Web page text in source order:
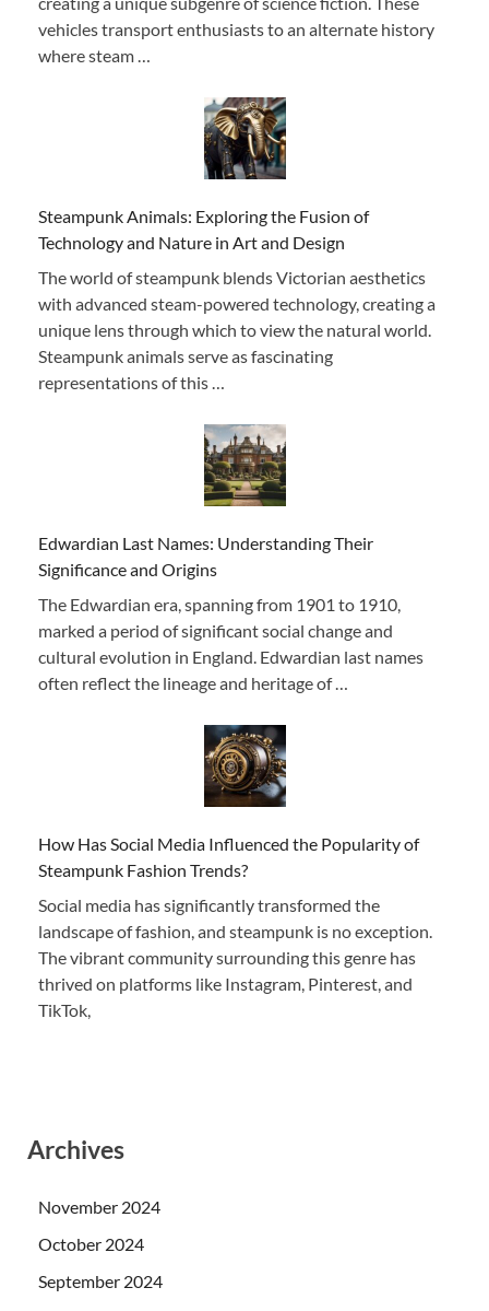
vehicles transport enthusiasts to an alternate history
where steam …
Steampunk Animals: Exploring the Fusion of
Technology and Nature in Art and Design
The world of steampunk blends Victorian aesthetics
with advanced steam-powered technology, creating a
unique lens through which to view the natural world.
Steampunk animals serve as fascinating
representations of this …
Edwardian Last Names: Understanding Their
Significance and Origins
The Edwardian era, spanning from 1901 to 1910,
marked a period of significant social change and
cultural evolution in England. Edwardian last names
often reflect the lineage and heritage of …
How Has Social Media Influenced the Popularity of
Steampunk Fashion Trends?
Social media has significantly transformed the
landscape of fashion, and steampunk is no exception.
The vibrant community surrounding this genre has
thrived on platforms like Instagram, Pinterest, and
TikTok,
Archives
November 2024
October 2024
September 2024